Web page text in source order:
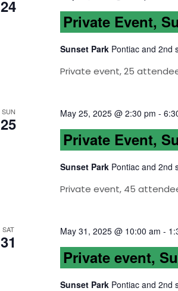
24
Private Event,
Sunset Park Pontiac and 2nd
Private event, 25
SUN
25
May 25, 2025 @ 2:30 pm -
Private Event,
Sunset Park Pontiac and 2nd
Private event, 45
SAT
31
May 31, 2025 @ 10:00 am -
Private event,
Sunset Park Pontiac and 2nd